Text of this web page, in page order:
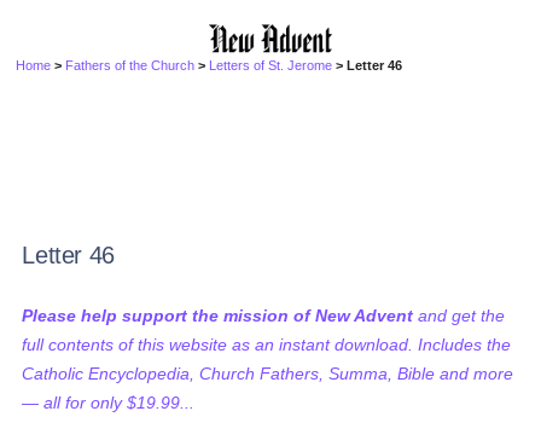
Home > Fathers of the Church > Letters of St. Jerome > Letter 46
Letter 46
Please help support the mission of New Advent and get the
full contents of this website as an instant download. Includes the
Catholic Encyclopedia, Church Fathers, Summa, Bible and more
— all for only $19.99...